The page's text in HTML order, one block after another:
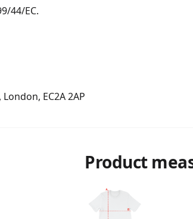
44/EC.
London, EC2A 2AP
Product